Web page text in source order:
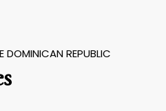
DOMINICAN REPUBLIC